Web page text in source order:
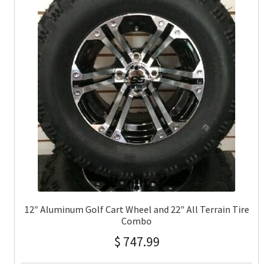
12″ Aluminum Golf Cart Wheel and 22″ All Terrain Tire
Combo
$ 747.99